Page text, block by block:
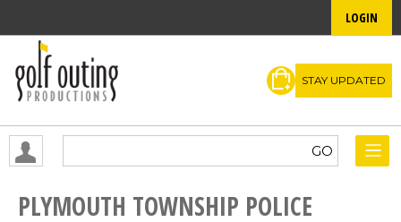
LOGIN
STAY UPDATED
PLYMOUTH TOWNSHIP POLICE